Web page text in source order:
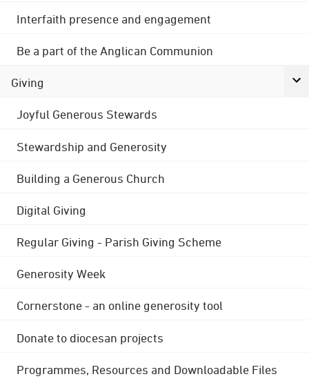
Interfaith presence and engagement
Be a part of the Anglican Communion
Giving
Joyful Generous Stewards
Stewardship and Generosity
Building a Generous Church
Digital Giving
Regular Giving - Parish Giving Scheme
Generosity Week
Cornerstone - an online generosity tool
Donate to diocesan projects
Programmes, Resources and Downloadable Files